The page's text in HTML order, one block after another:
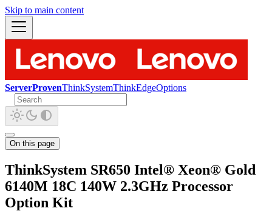
Skip to main content
ServerProvenThinkSystemThinkEdgeOptions
On this page
ThinkSystem SR650 Intel® Xeon® Gold
6140M 18C 140W 2.3GHz Processor
Option Kit